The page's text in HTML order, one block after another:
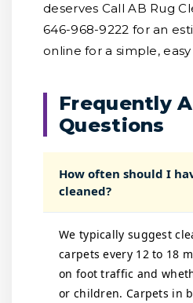
deserves Call AB Rug
646-968-9222 for an
online for a simple,
Frequently
Questions
How often should I
cleaned?
We typically suggest
carpets every 12 to 18
on foot traffic and
or children. Carpets in